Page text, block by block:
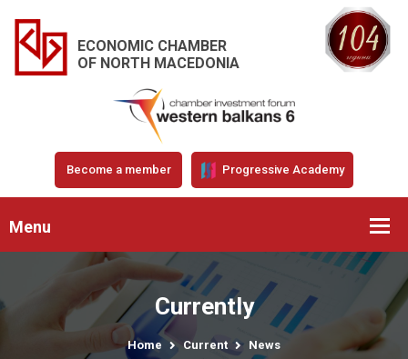
ECONOMIC CHAMBER
OF NORTH MACEDONIA
Become a member Progressive Academy
Menu
Currently
Home Current News